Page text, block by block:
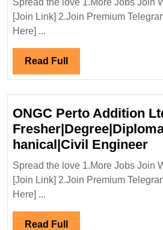
Hiring
[Join Link] 2.Join Premium
Here] ...
Read Full Read
Full
ONGC Perto Addition
hanical|Civil Engineer
Spread the love 1.More Jobs Join
[Join Link] 2.Join Premium
Here] ...
Read Full Read